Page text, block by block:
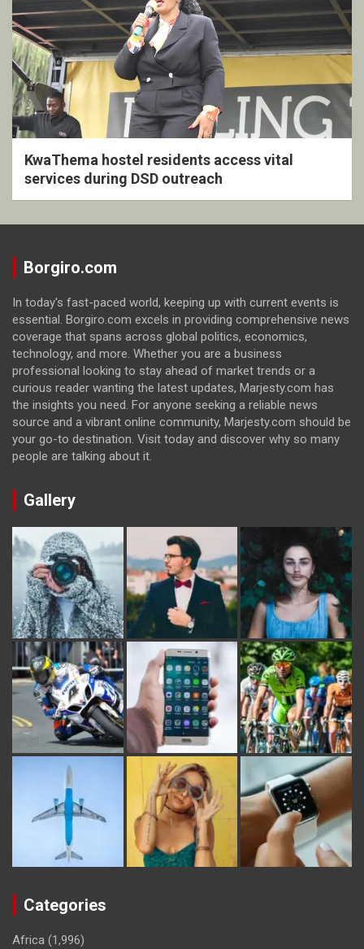
KwaThema hostel residents access vital
services during DSD outreach
Borgiro.com
In today's fast-paced world, keeping up with current events is
essential. Borgiro.com excels in providing comprehensive news
coverage that spans across global politics, economics,
technology, and more. Whether you are a business
professional looking to stay ahead of market trends or a
curious reader wanting the latest updates, Marjesty.com has
the insights you need. For anyone seeking a reliable news
source and a vibrant online community, Marjesty.com should be
your go-to destination. Visit today and discover why so many
people are talking about it.
Gallery
Categories
Africa (1,996)